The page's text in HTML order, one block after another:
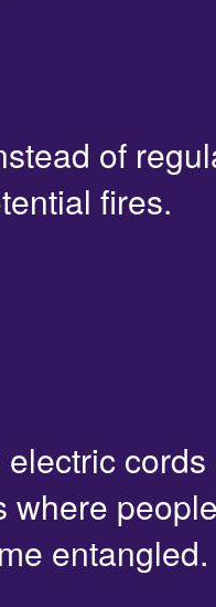
of
fires.
electric
where
entangled.